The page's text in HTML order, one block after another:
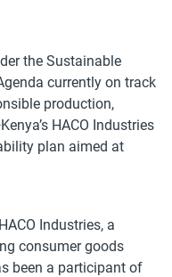
the Sustainable
currently on track
production,
HACO Industries
plan aimed at
Industries, a
consumer goods
been a participant of